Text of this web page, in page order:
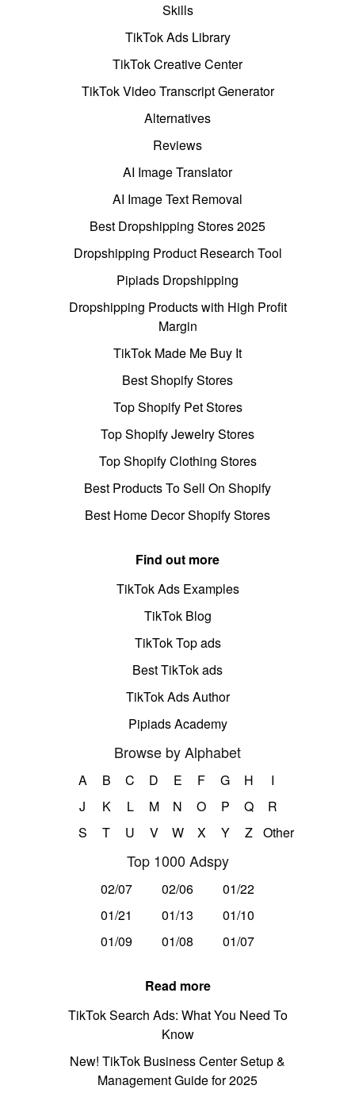
Skills
TikTok Ads Library
TikTok Creative Center
TikTok Video Transcript Generator
Alternatives
Reviews
AI Image Translator
AI Image Text Removal
Best Dropshipping Stores 2025
Dropshipping Product Research Tool
Pipiads Dropshipping
Dropshipping Products with High Profit
Margin
TikTok Made Me Buy It
Best Shopify Stores
Top Shopify Pet Stores
Top Shopify Jewelry Stores
Top Shopify Clothing Stores
Best Products To Sell On Shopify
Best Home Decor Shopify Stores
Find out more
TikTok Ads Examples
TikTok Blog
TikTok Top ads
Best TikTok ads
TikTok Ads Author
Pipiads Academy
Browse by Alphabet
A B C D E F G H
I
J
K L M N O P Q
R
S
T U V W X Y Z Other
Top 1000 Adspy
02/07 02/06
01/22
01/21
01/13
01/10
01/09
01/08 01/07
Read more
TikTok Search Ads: What You Need To
Know
New! TikTok Business Center Setup &
Management Guide for 2025